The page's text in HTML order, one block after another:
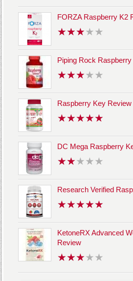
FORZA Raspberry K2
Piping Rock
Raspberry Key Review
DC Mega Raspberry
Research Verified
KetoneRX Advanced
Review